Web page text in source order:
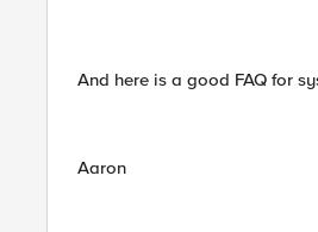
And here is a good FAQ for
Aaron